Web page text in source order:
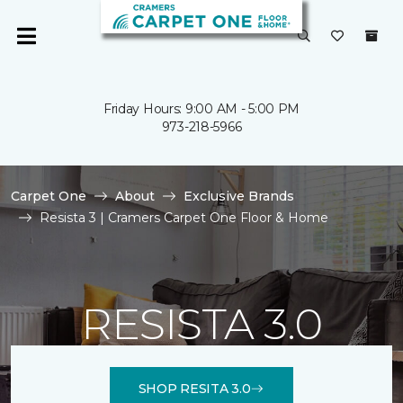
Friday Hours: 9:00 AM - 5:00 PM
973-218-5966
Carpet One About
Exclusive Brands
Resista 3 | Cramers Carpet One Floor & Home
RESISTA 3.0
SHOP RESITA 3.0